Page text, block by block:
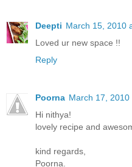
Deepti March 15, 2010
Loved ur new space !!
Reply
Poorna March 17, 2010
Hi nithya!
lovely recipe and
kind regards,
Poorna.